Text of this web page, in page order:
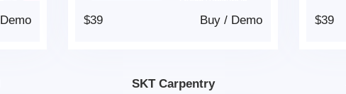
Demo $39 Demo
/
Buy
SKT Carpentry
$39